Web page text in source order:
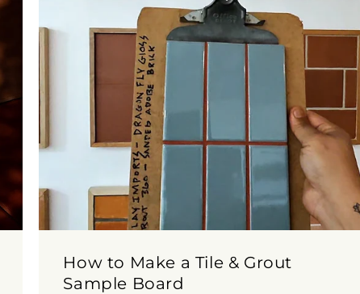
How to Make a Tile & Grout
Sample Board